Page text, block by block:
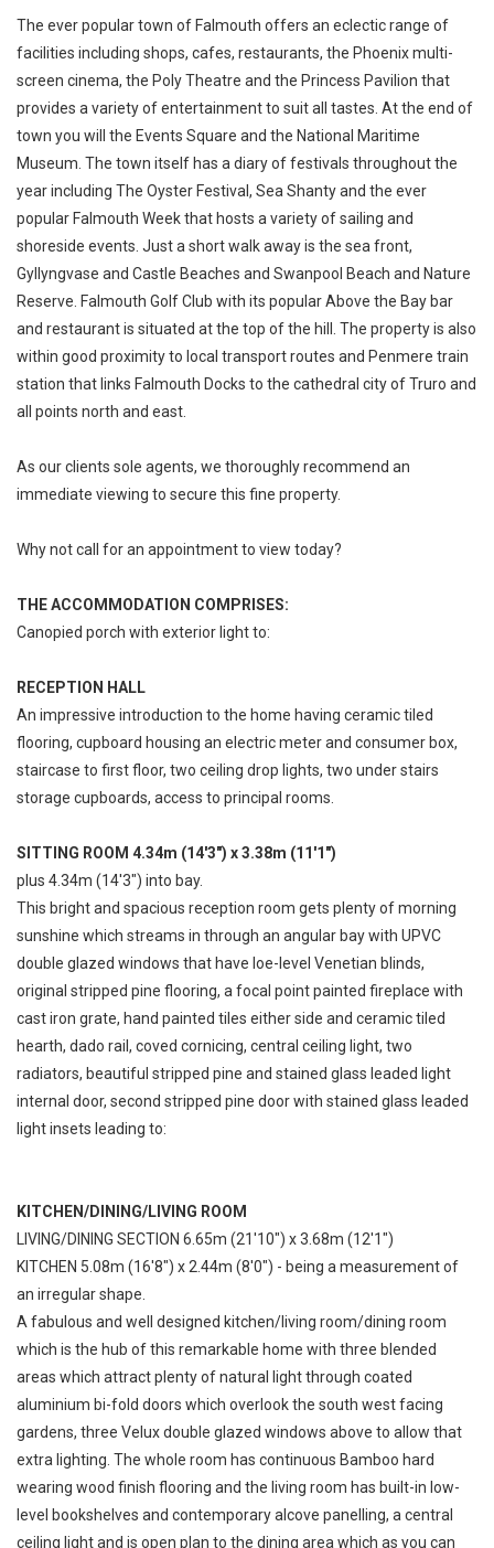
The ever popular town of Falmouth offers an eclectic range of
facilities including shops, cafes, restaurants, the Phoenix multi-
screen cinema, the Poly Theatre and the Princess Pavilion that
provides a variety of entertainment to suit all tastes. At the end of
town you will the Events Square and the National Maritime
Museum. The town itself has a diary of festivals throughout the
year including The Oyster Festival, Sea Shanty and the ever
popular Falmouth Week that hosts a variety of sailing and
shoreside events. Just a short walk away is the sea front,
Gyllyngvase and Castle Beaches and Swanpool Beach and Nature
Reserve. Falmouth Golf Club with its popular Above the Bay bar
and restaurant is situated at the top of the hill. The property is also
within good proximity to local transport routes and Penmere train
station that links Falmouth Docks to the cathedral city of Truro and
all points north and east.
As our clients sole agents, we thoroughly recommend an
immediate viewing to secure this fine property.
Why not call for an appointment to view today?
THE ACCOMMODATION COMPRISES:
Canopied porch with exterior light to:
RECEPTION HALL
An impressive introduction to the home having ceramic tiled
flooring, cupboard housing an electric meter and consumer box,
staircase to first floor, two ceiling drop lights, two under stairs
storage cupboards, access to principal rooms.
SITTING ROOM 4.34m (14'3") x 3.38m (11'1")
plus 4.34m (14'3") into bay.
This bright and spacious reception room gets plenty of morning
sunshine which streams in through an angular bay with UPVC
double glazed windows that have loe-level Venetian blinds,
original stripped pine flooring, a focal point painted fireplace with
cast iron grate, hand painted tiles either side and ceramic tiled
hearth, dado rail, coved cornicing, central ceiling light, two
radiators, beautiful stripped pine and stained glass leaded light
internal door, second stripped pine door with stained glass leaded
light insets leading to:
KITCHEN/DINING/LIVING ROOM
LIVING/DINING SECTION 6.65m (21'10") x 3.68m (12'1")
KITCHEN 5.08m (16'8") x 2.44m (8'0") - being a measurement of
an irregular shape.
A fabulous and well designed kitchen/living room/dining room
which is the hub of this remarkable home with three blended
areas which attract plenty of natural light through coated
aluminium bi-fold doors which overlook the south west facing
gardens, three Velux double glazed windows above to allow that
extra lighting. The whole room has continuous Bamboo hard
wearing wood finish flooring and the living room has built-in low-
level bookshelves and contemporary alcove panelling, a central
ceiling light and is open plan to the dining area which as you can